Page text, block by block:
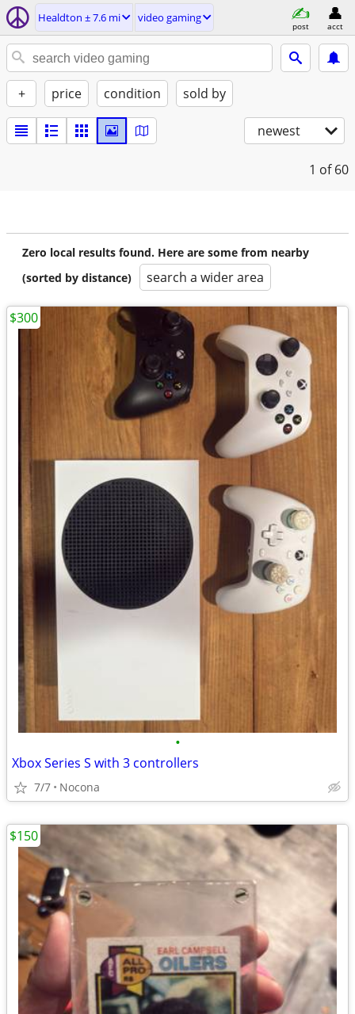
Healdton ± 7.6 mi video gaming
post acct
+ price condition sold by
newest
1 of 60
Zero local results found. Here are some from nearby
(sorted by distance)
search a wider area
•
Xbox Series S with 3 controllers
7/7 Nocona
$300
$150